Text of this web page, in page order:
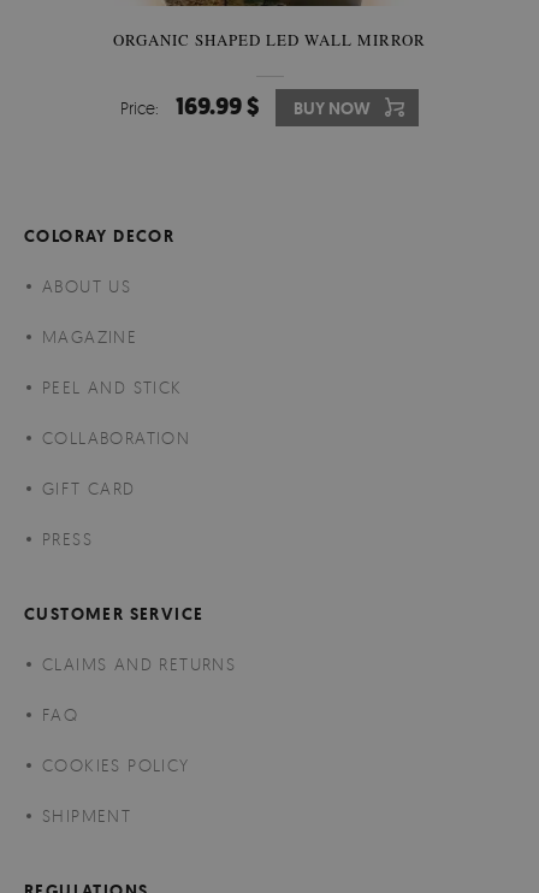
ORGANIC SHAPED LED WALL MIRROR
Price: 169.99 $ BUY NOW
COLORAY DECOR
ABOUT US
MAGAZINE
PEEL AND STICK
COLLABORATION
GIFT CARD
PRESS
CUSTOMER SERVICE
CLAIMS AND RETURNS
FAQ
COOKIES POLICY
SHIPMENT